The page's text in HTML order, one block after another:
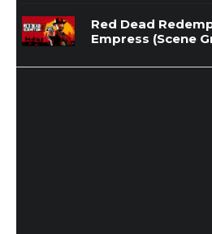
Red Dead
Empress (Scene